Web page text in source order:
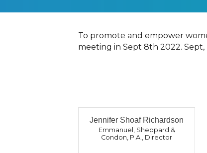
To promote and empower
meeting in Sept 8th 2022. Sept,
Jennifer Shoaf Richardson
Emmanuel, Sheppard &
Condon, P.A., Director